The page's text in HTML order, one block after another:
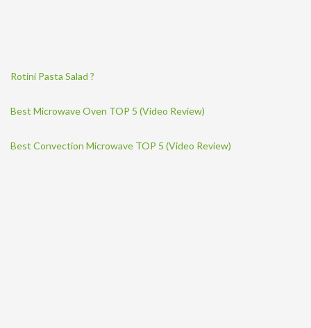
Rotini Pasta Salad ?
Best Microwave Oven TOP 5 (Video Review)
Best Convection Microwave TOP 5 (Video Review)